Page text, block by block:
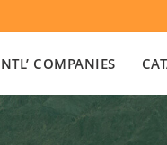
COMPANIES